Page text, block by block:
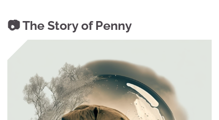
The Story of Penny